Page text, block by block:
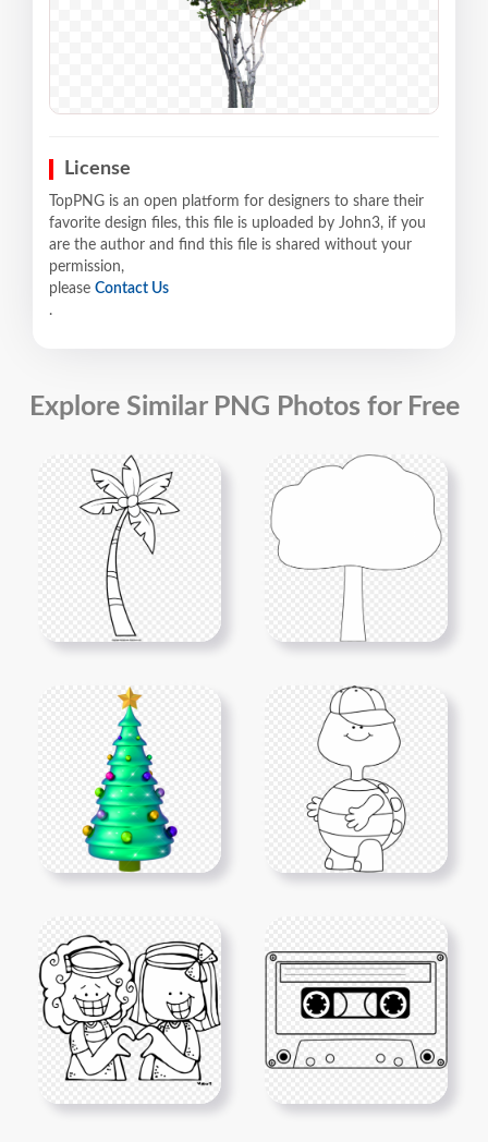
License
TopPNG is an open platform for designers to share their
favorite design files, this file is uploaded by John3, if you
are the author and find this file is shared without your
permission,
please Contact Us
.
Explore Similar PNG Photos for Free